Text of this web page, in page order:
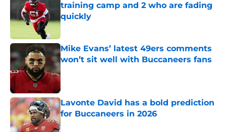
training camp and 2 who are fading
quickly
Published by on Invalid Date
Mike Evans’ latest 49ers comments
won’t sit well with Buccaneers fans
Published by on Invalid Date
Lavonte David has a bold prediction
for Buccaneers in 2026
Published by on Invalid Date